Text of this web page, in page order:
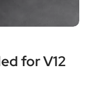
for V12